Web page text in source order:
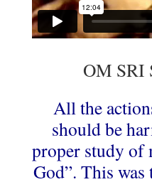
OM SRI
All the
should be
proper study of
God”. This